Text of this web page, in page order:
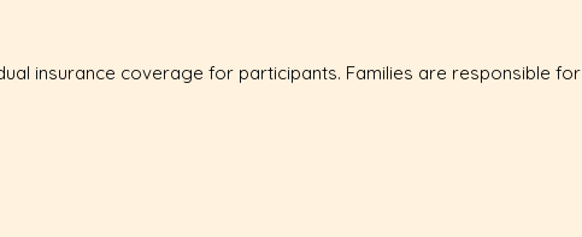
insurance coverage for participants. Families are responsible for